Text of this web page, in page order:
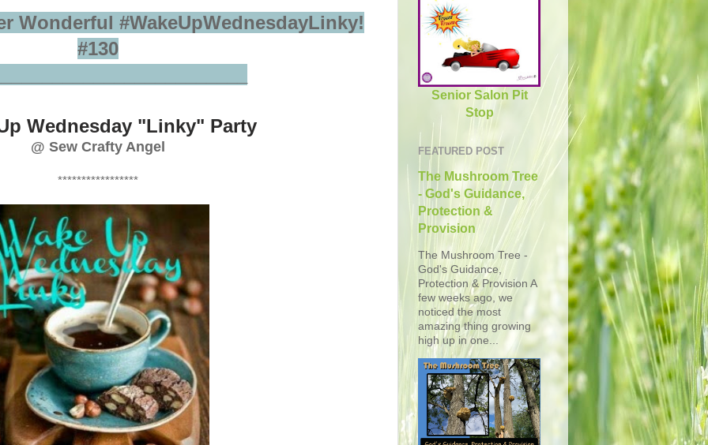
Wonderful #WakeUpWednesdayLinky!
#130
Wednesday "Linky" Party
@ Sew Crafty Angel
*****************
Senior Salon Pit
Stop
FEATURED POST
The Mushroom Tree
- God's Guidance,
Protection &
Provision
The Mushroom Tree -
God's Guidance,
Protection & Provision A
few weeks ago, we
noticed the most
amazing thing growing
high up in one...